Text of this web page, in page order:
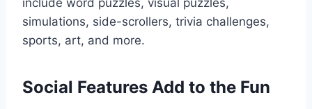
simulations, side-scrollers, trivia challenges,
sports, art, and more.
Social Features Add to the Fun